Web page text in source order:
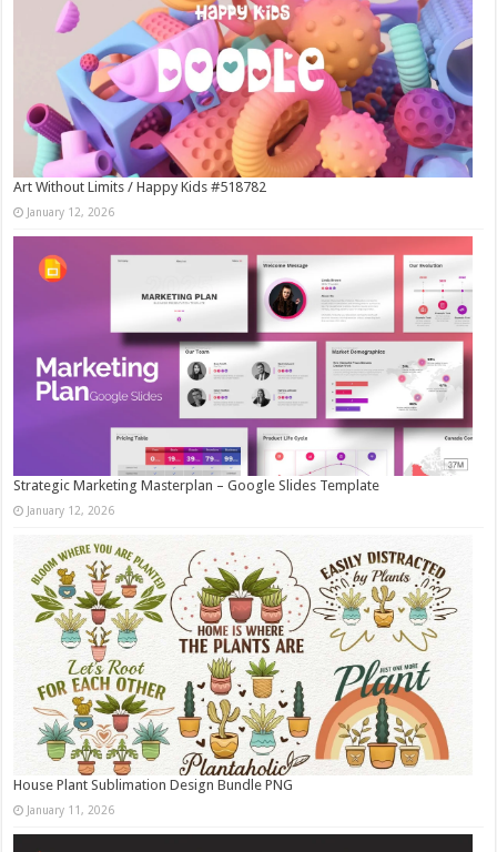
Art Without Limits / Happy Kids #518782
January 12, 2026
Strategic Marketing Masterplan – Google Slides Template
January 12, 2026
House Plant Sublimation Design Bundle PNG
January 11, 2026